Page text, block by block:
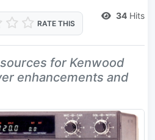
RATE THIS
34 Hits
for Kenwood
enhancements and